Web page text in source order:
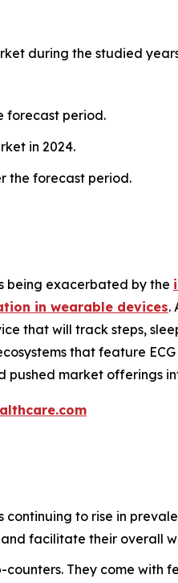
during the studied
forecast period.
in 2024.
the forecast period.
being exacerbated by the
in wearable devices.
that will track steps,
that feature ECG
pushed market offerings
to rise in
facilitate their overall
They come with